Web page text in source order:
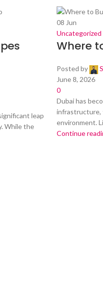
leap
While the
08 Jun
Uncategorized
Where
Posted by
June 8, 2026
0
Dubai has
infrastructure,
environment.
Continue